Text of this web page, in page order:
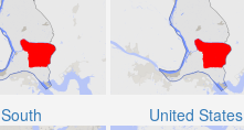
South United States